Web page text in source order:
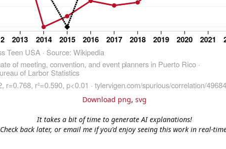
Download png, svg
It takes a bit of time to generate AI explanations!
Check back later, or email me if you'd enjoy seeing this work in real-